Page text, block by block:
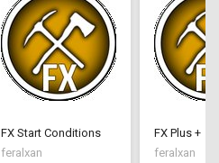
FX Start Conditions
feralxan
FX Plus +
feralxan